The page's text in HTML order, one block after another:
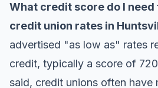
What credit score do I need
credit union rates in
advertised "as low as" rates
credit, typically a score of
said, credit unions often have